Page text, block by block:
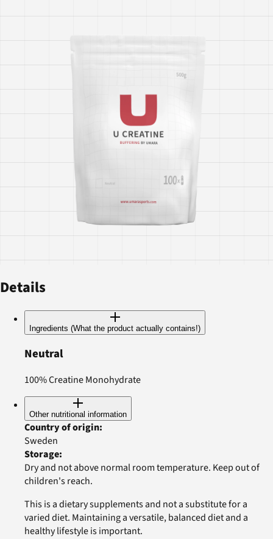
Details
Ingredients (What the product actually contains!)
Neutral
100% Creatine Monohydrate
Other nutritional information
Country of origin:
Sweden
Storage:
Dry and not above normal room temperature. Keep out of
children's reach.
This is a dietary supplements and not a substitute for a
varied diet. Maintaining a versatile, balanced diet and a
healthy lifestyle is important.